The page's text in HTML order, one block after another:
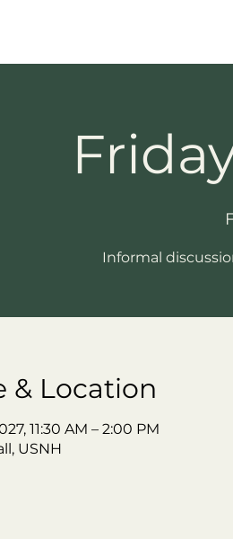
Informal
& Location
11:30 AM – 2:00 PM
USNH